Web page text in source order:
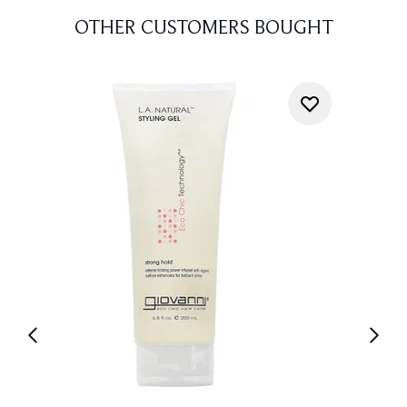
OTHER CUSTOMERS BOUGHT